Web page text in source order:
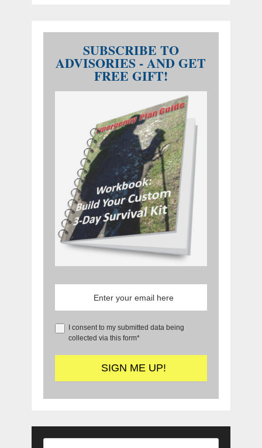
SUBSCRIBE TO
ADVISORIES - AND GET
FREE GIFT!
I consent to my submitted data being
collected via this form*